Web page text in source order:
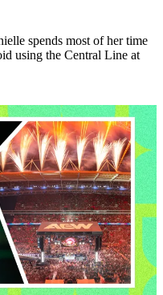
spends most of her time
using the Central Line at